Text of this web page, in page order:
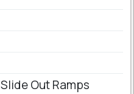
Out Ramps